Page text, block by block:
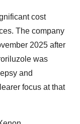
cost
The company
2025 after
was
and
focus at that